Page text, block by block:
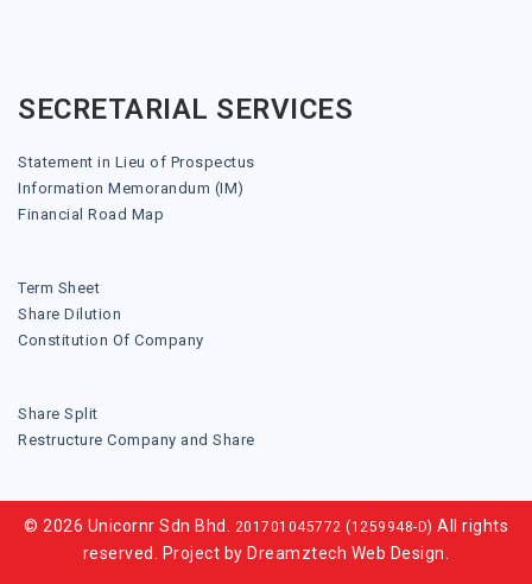
SECRETARIAL SERVICES
Statement in Lieu of Prospectus
Information Memorandum (IM)
Financial Road Map
Term Sheet
Share Dilution
Constitution Of Company
Share Split
Restructure Company and Share
© 2026 Unicornr Sdn Bhd. 201701045772 (1259948-D) All rights
reserved. Project by Dreamztech Web Design.